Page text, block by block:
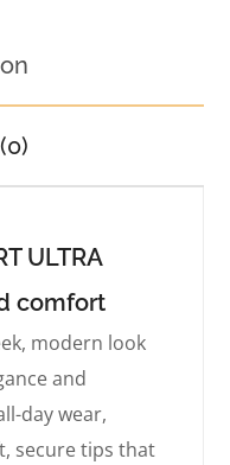
ULTRA
comfort
modern look
and
day wear,
secure tips that